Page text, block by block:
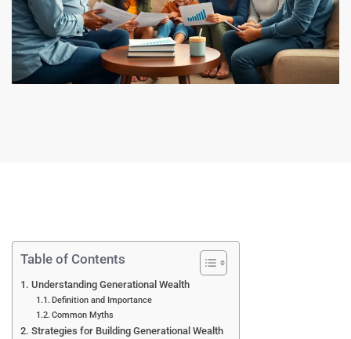
Table of Contents
Understanding Generational Wealth
Definition and Importance
Common Myths
Strategies for Building Generational Wealth